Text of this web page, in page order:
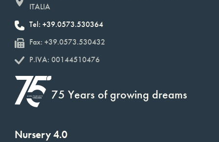
ITALIA
Tel: +39.0573.530364
Fax: +39.0573.530432
P.IVA: 00144510476
75 Years of growing dreams
Nursery 4.0